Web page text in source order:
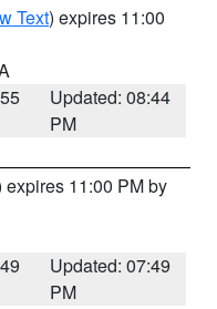
Text) expires 11:00
Updated: 08:44
PM
expires 11:00 PM by
Updated: 07:49
PM